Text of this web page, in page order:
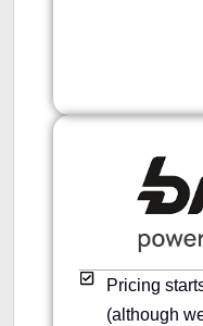
Pricing
(although